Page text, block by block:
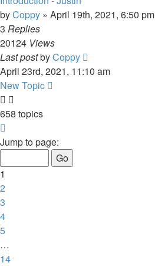
byCoppy » April 19th, 2021, 6:50 pm
3 Replies
20124 Views
Last postbyCoppy
April 23rd, 2021, 11:10 am
New Topic
658 topics
1
14
Jump to page:
1
2
3
4
5
…
14